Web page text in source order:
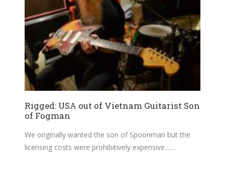
Rigged: USA out of Vietnam Guitarist Son
of Fogman
We originally wanted the son of Spoonman but the
licensing costs were prohibitively expensive....